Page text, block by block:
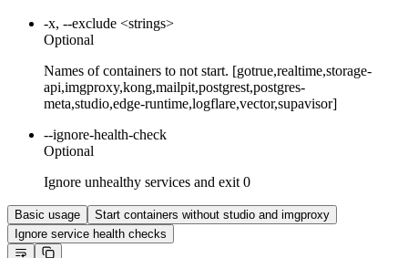
-x, --exclude <strings>
Optional
Names of containers to not start. [gotrue,realtime,storage-
api,imgproxy,kong,mailpit,postgrest,postgres-
meta,studio,edge-runtime,logflare,vector,supavisor]
--ignore-health-check
Optional
Ignore unhealthy services and exit 0
Basic usage
Start containers without studio and imgproxy
Ignore service health checks